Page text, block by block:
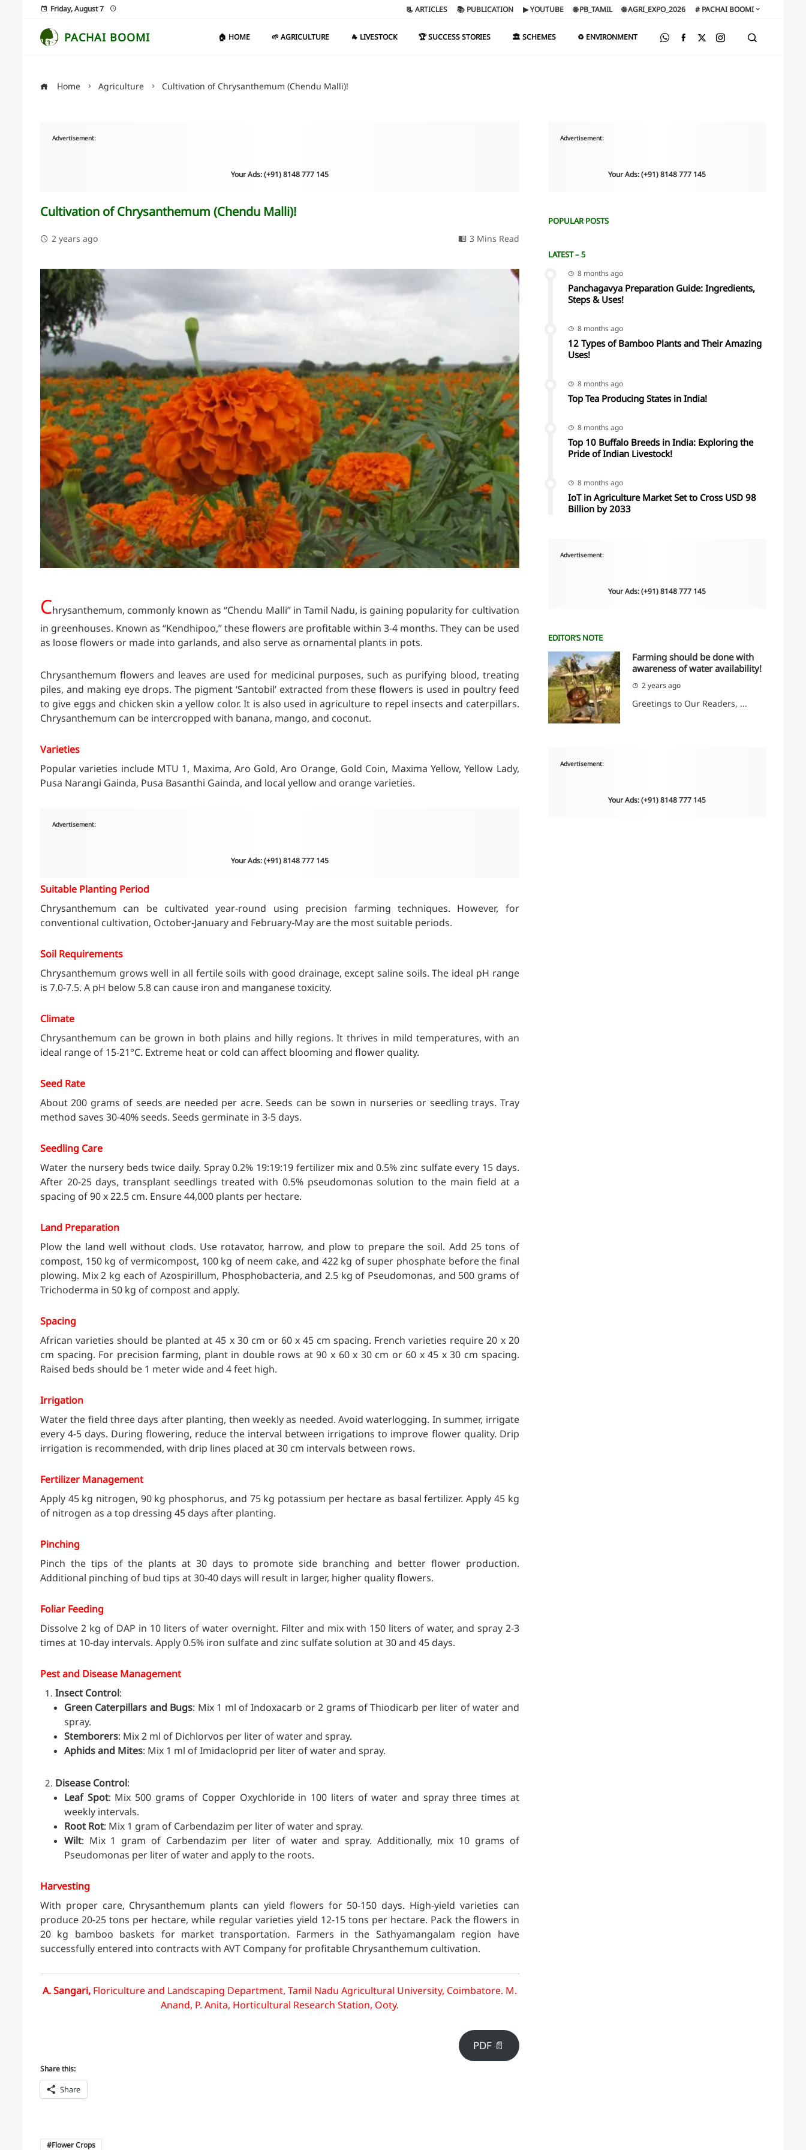
Friday, August 7 📃 ARTICLES 📚 PUBLICATION ▶ YOUTUBE 🌐 PB_TAMIL 🌐 AGRI_EXPO_2026 # PACHAI BOOMI
PACHAI BOOMI 🏠 HOME 🌱 AGRICULTURE 🐐 LIVESTOCK 🏆 SUCCESS STORIES 🏛️ SCHEMES ♻️ ENVIRONMENT
Home Agriculture Cultivation of Chrysanthemum (Chendu Malli)!
Advertisement:
Your Ads: (+91) 8148 777 145
Cultivation of Chrysanthemum (Chendu Malli)!
2 years ago 3 Mins Read
Chrysanthemum, commonly known as “Chendu Malli” in Tamil Nadu, is gaining popularity for cultivation
in greenhouses. Known as “Kendhipoo,” these flowers are profitable within 3-4 months. They can be used
as loose flowers or made into garlands, and also serve as ornamental plants in pots.
Chrysanthemum flowers and leaves are used for medicinal purposes, such as purifying blood, treating
piles, and making eye drops. The pigment ‘Santobil’ extracted from these flowers is used in poultry feed
to give eggs and chicken skin a yellow color. It is also used in agriculture to repel insects and caterpillars.
Chrysanthemum can be intercropped with banana, mango, and coconut.
Varieties
Popular varieties include MTU 1, Maxima, Aro Gold, Aro Orange, Gold Coin, Maxima Yellow, Yellow Lady,
Pusa Narangi Gainda, Pusa Basanthi Gainda, and local yellow and orange varieties.
Advertisement:
Your Ads: (+91) 8148 777 145
Suitable Planting Period
Chrysanthemum can be cultivated year-round using precision farming techniques. However, for
conventional cultivation, October-January and February-May are the most suitable periods.
Soil Requirements
Chrysanthemum grows well in all fertile soils with good drainage, except saline soils. The ideal pH range
is 7.0-7.5. A pH below 5.8 can cause iron and manganese toxicity.
Climate
Chrysanthemum can be grown in both plains and hilly regions. It thrives in mild temperatures, with an
ideal range of 15-21°C. Extreme heat or cold can affect blooming and flower quality.
Seed Rate
About 200 grams of seeds are needed per acre. Seeds can be sown in nurseries or seedling trays. Tray
method saves 30-40% seeds. Seeds germinate in 3-5 days.
Seedling Care
Water the nursery beds twice daily. Spray 0.2% 19:19:19 fertilizer mix and 0.5% zinc sulfate every 15 days.
After 20-25 days, transplant seedlings treated with 0.5% pseudomonas solution to the main field at a
spacing of 90 x 22.5 cm. Ensure 44,000 plants per hectare.
Land Preparation
Plow the land well without clods. Use rotavator, harrow, and plow to prepare the soil. Add 25 tons of
compost, 150 kg of vermicompost, 100 kg of neem cake, and 422 kg of super phosphate before the final
plowing. Mix 2 kg each of Azospirillum, Phosphobacteria, and 2.5 kg of Pseudomonas, and 500 grams of
Trichoderma in 50 kg of compost and apply.
Spacing
African varieties should be planted at 45 x 30 cm or 60 x 45 cm spacing. French varieties require 20 x 20
cm spacing. For precision farming, plant in double rows at 90 x 60 x 30 cm or 60 x 45 x 30 cm spacing.
Raised beds should be 1 meter wide and 4 feet high.
Irrigation
Water the field three days after planting, then weekly as needed. Avoid waterlogging. In summer, irrigate
every 4-5 days. During flowering, reduce the interval between irrigations to improve flower quality. Drip
irrigation is recommended, with drip lines placed at 30 cm intervals between rows.
Fertilizer Management
Apply 45 kg nitrogen, 90 kg phosphorus, and 75 kg potassium per hectare as basal fertilizer. Apply 45 kg
of nitrogen as a top dressing 45 days after planting.
Pinching
Pinch the tips of the plants at 30 days to promote side branching and better flower production.
Additional pinching of bud tips at 30-40 days will result in larger, higher quality flowers.
Foliar Feeding
Dissolve 2 kg of DAP in 10 liters of water overnight. Filter and mix with 150 liters of water, and spray 2-3
times at 10-day intervals. Apply 0.5% iron sulfate and zinc sulfate solution at 30 and 45 days.
Pest and Disease Management
Insect Control:
Green Caterpillars and Bugs: Mix 1 ml of Indoxacarb or 2 grams of Thiodicarb per liter of water and
spray.
Stemborers: Mix 2 ml of Dichlorvos per liter of water and spray.
Aphids and Mites: Mix 1 ml of Imidacloprid per liter of water and spray.
Disease Control:
Leaf Spot: Mix 500 grams of Copper Oxychloride in 100 liters of water and spray three times at
weekly intervals.
Root Rot: Mix 1 gram of Carbendazim per liter of water and spray.
Wilt: Mix 1 gram of Carbendazim per liter of water and spray. Additionally, mix 10 grams of
Pseudomonas per liter of water and apply to the roots.
Harvesting
With proper care, Chrysanthemum plants can yield flowers for 50-150 days. High-yield varieties can
produce 20-25 tons per hectare, while regular varieties yield 12-15 tons per hectare. Pack the flowers in
20 kg bamboo baskets for market transportation. Farmers in the Sathyamangalam region have
successfully entered into contracts with AVT Company for profitable Chrysanthemum cultivation.
A. Sangari,Floriculture and Landscaping Department, Tamil Nadu Agricultural University, Coimbatore. M.
Anand, P. Anita, Horticultural Research Station, Ooty.
PDF 📄
Share this:
Share
Flower Crops
Advertisement:
Your Ads: (+91) 8148 777 145
POPULAR POSTS
LATEST – 5
8 months ago
Panchagavya Preparation Guide: Ingredients,
Steps & Uses!
8 months ago
12 Types of Bamboo Plants and Their Amazing
Uses!
8 months ago
Top Tea Producing States in India!
8 months ago
Top 10 Buffalo Breeds in India: Exploring the
Pride of Indian Livestock!
8 months ago
IoT in Agriculture Market Set to Cross USD 98
Billion by 2033
Advertisement:
Your Ads: (+91) 8148 777 145
EDITOR’S NOTE
Farming should be done with
awareness of water availability!
2 years ago
Greetings to Our Readers, ...
Advertisement:
Your Ads: (+91) 8148 777 145